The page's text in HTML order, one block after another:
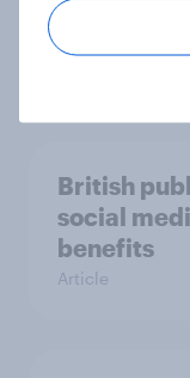
Western
believe
British
social
benefits
Article